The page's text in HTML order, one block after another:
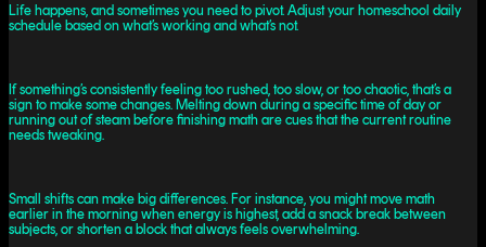
Life happens, and sometimes you need to pivot. Adjust your homeschool daily
schedule based on what’s working and what’s not.
If something’s consistently feeling too rushed, too slow, or too chaotic, that’s a
sign to make some changes. Melting down during a specific time of day or
running out of steam before finishing math are cues that the current routine
needs tweaking.
Small shifts can make big differences. For instance, you might move math
earlier in the morning when energy is highest, add a snack break between
subjects, or shorten a block that always feels overwhelming.